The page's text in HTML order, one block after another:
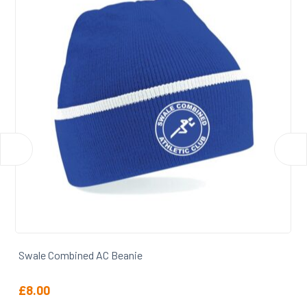
Swale Combined AC Backpack
£27.50